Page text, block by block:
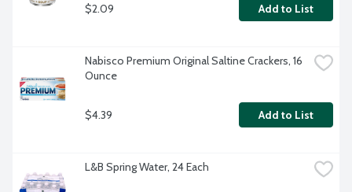
$2.09 Add to List
Nabisco Premium Original Saltine Crackers, 16
Ounce
$4.39 Add to List
L&B Spring Water, 24 Each